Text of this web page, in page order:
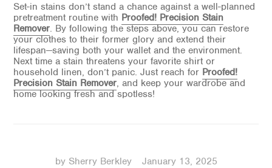
Set-in stains don’t stand a chance against a well-planned
pretreatment routine with Proofed! Precision Stain
Remover. By following the steps above, you can restore
your clothes to their former glory and extend their
lifespan—saving both your wallet and the environment.
Next time a stain threatens your favorite shirt or
household linen, don’t panic. Just reach for Proofed!
Precision Stain Remover, and keep your wardrobe and
home looking fresh and spotless!
by Sherry Berkley January 13, 2025